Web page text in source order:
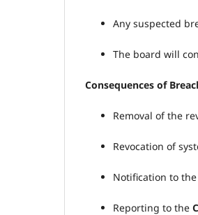
Any suspected
The board will
Consequences of
Removal of the
Revocation of
Notification to
Reporting to the